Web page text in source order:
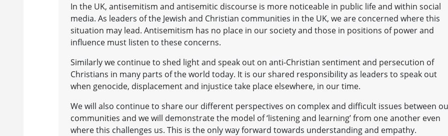
In the UK, antisemitism and antisemitic discourse is more noticeable in public life and within social
media. As leaders of the Jewish and Christian communities in the UK, we are concerned where this
situation may lead. Antisemitism has no place in our society and those in positions of power and
influence must listen to these concerns.
Similarly we continue to shed light and speak out on anti-Christian sentiment and persecution of
Christians in many parts of the world today. It is our shared responsibility as leaders to speak out
when genocide, displacement and injustice take place elsewhere, in our time.
We will also continue to share our different perspectives on complex and difficult issues between
communities and we will demonstrate the model of ‘listening and learning’ from one another even
where this challenges us. This is the only way forward towards understanding and empathy.